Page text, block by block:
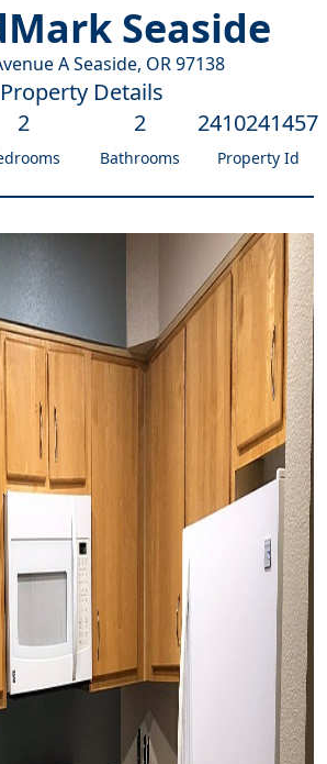
Seaside
ASeaside, OR97138
Property Details
2 2
Bathrooms
2410241457
Property Id